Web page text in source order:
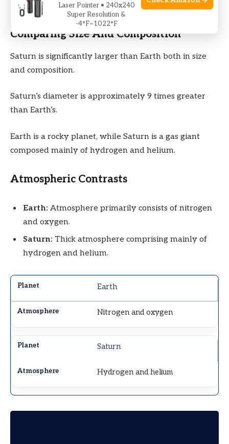
Comparing Size And Composition
Saturn is significantly larger than Earth both in size
and composition.
Saturn’s diameter is approximately 9 times greater
than Earth’s.
Earth is a rocky planet, while Saturn is a gas giant
composed mainly of hydrogen and helium.
Atmospheric Contrasts
Earth: Atmosphere primarily consists of nitrogen
and oxygen.
Saturn: Thick atmosphere comprising mainly of
hydrogen and helium.
Earth
Nitrogen and oxygen
Saturn
Hydrogen and helium
Laser Pointer • 240x240
Super Resolution &
-4°F~1022°F